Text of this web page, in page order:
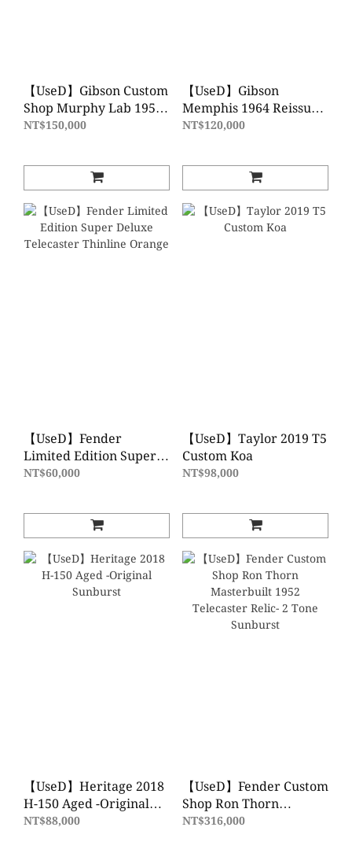
【UseD】Gibson Custom
Shop Murphy Lab 1958
Les Paul Standard
NT$150,000
【UseD】Gibson
Memphis 1964 Reissue
ES-345 VOS Frost Blue
NT$120,000
【UseD】Fender
Limited Edition Super
Deluxe Telecaster
NT$60,000
【UseD】Taylor 2019 T5
Custom Koa
NT$98,000
【UseD】Heritage 2018
H-150 Aged -Original
Sunburst
NT$88,000
【UseD】Fender Custom
Shop Ron Thorn
Masterbuilt 1952
NT$316,000